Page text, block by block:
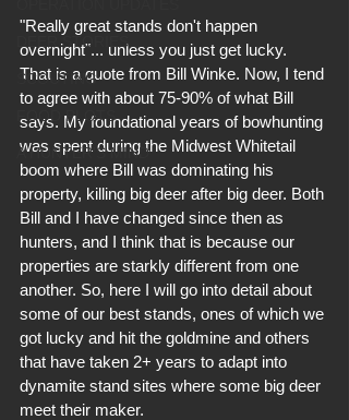
DEER STORIES
SCOUTING
FOOD PLOTS
A HUNTER'S MIND
"Really great stands don't happen
overnight"... unless you just get lucky.
That is a quote from Bill Winke. Now, I tend
to agree with about 75-90% of what Bill
says. My foundational years of bowhunting
was spent during the Midwest Whitetail
boom where Bill was dominating his
property, killing big deer after big deer. Both
Bill and I have changed since then as
hunters, and I think that is because our
properties are starkly different from one
another. So, here I will go into detail about
some of our best stands, ones of which we
got lucky and hit the goldmine and others
that have taken 2+ years to adapt into
dynamite stand sites where some big deer
meet their maker.